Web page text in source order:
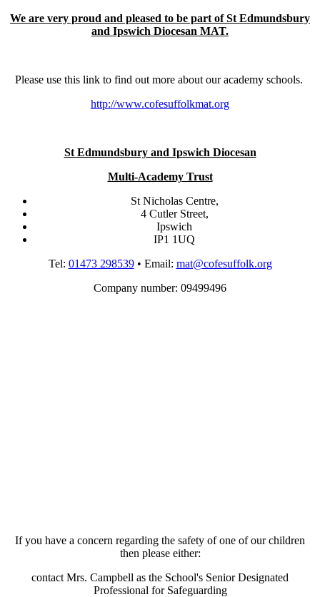
We are very proud and pleased to be part of St Edmundsbury
and Ipswich Diocesan MAT.
Please use this link to find out more about our academy schools.
http://www.cofesuffolkmat.org
St Edmundsbury and Ipswich Diocesan
Multi-Academy Trust
St Nicholas Centre,
4 Cutler Street,
Ipswich
IP1 1UQ
Tel: 01473 298539• Email: mat@cofesuffolk.org
Company number: 09499496
If you have a concern regarding the safety of one of our children
then please either:
contact Mrs. Campbell as the School's Senior Designated
Professional for Safeguarding